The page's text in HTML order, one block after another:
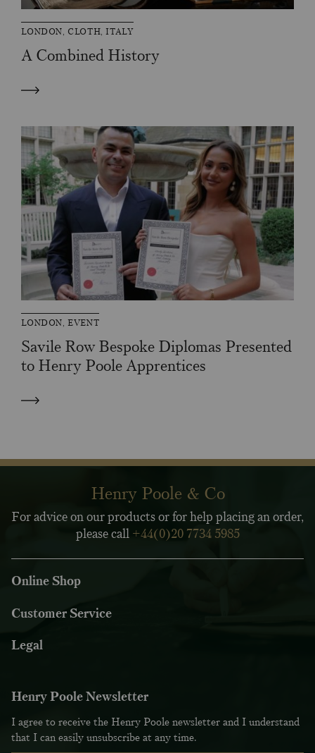
LONDON, CLOTH, ITALY
A Combined History
LONDON, EVENT
Savile Row Bespoke Diplomas Presented
to Henry Poole Apprentices
Henry Poole & Co
For advice on our products or for help placing an order,
please call +44(0)20 7734 5985
Online Shop
Customer Service
Legal
Henry Poole Newsletter
I agree to receive the Henry Poole newsletter and I understand
that I can easily unsubscribe at any time.